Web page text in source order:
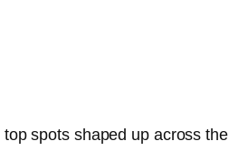
spots shaped up across the